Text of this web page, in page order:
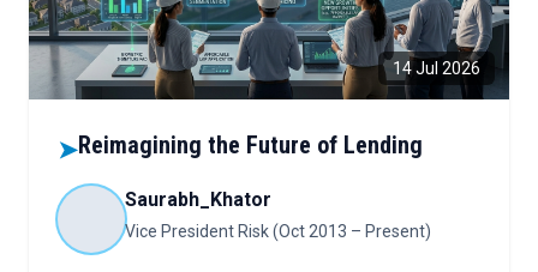
14 Jul 2026
➤Reimagining the Future of Lending
Saurabh_Khator
Vice President Risk (Oct 2013 – Present)